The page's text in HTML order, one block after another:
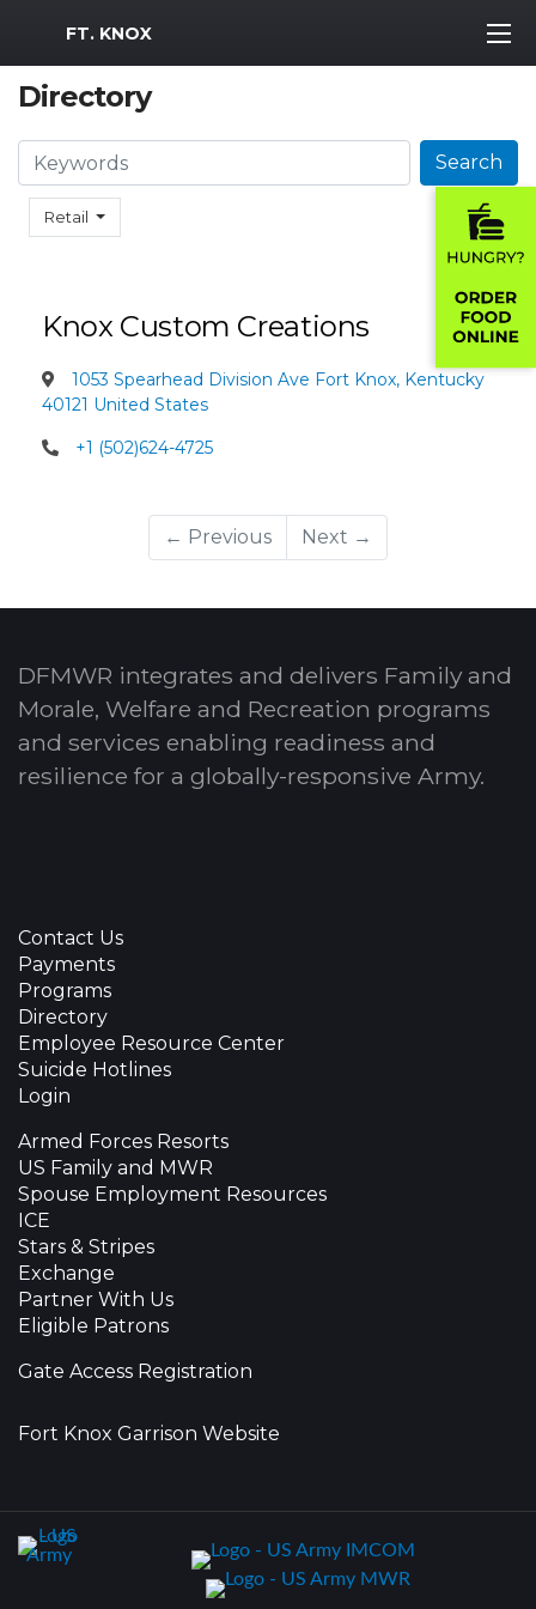
MWR Logo
FT. KNOX
Directory
Retail
Search Search
Knox Custom Creations
1053 Spearhead Division Ave Fort Knox, Kentucky
40121 United States
+1 (502)624-4725
← Previous Next →
DFMWR integrates and delivers Family and
Morale, Welfare and Recreation programs
and services enabling readiness and
resilience for a globally-responsive Army.
Contact Us
Payments
Programs
Directory
Employee Resource Center
Suicide Hotlines
Login
Armed Forces Resorts
US Family and MWR
Spouse Employment Resources
ICE
Stars & Stripes
Exchange
Partner With Us
Eligible Patrons
Gate Access Registration
Fort Knox Garrison Website